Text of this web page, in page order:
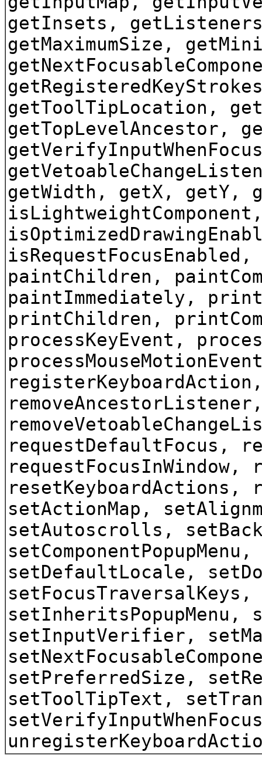
getInsets,
getMaximumSize,
getToolTipLocation,
getTopLevelAncestor,
getWidth, getX, getY,
paintChildren,
paintImmediately,
printChildren,
processKeyEvent,
requestDefaultFocus,
requestFocusInWindow,
setActionMap,
setAutoscrolls,
setDefaultLocale,
setInheritsPopupMenu,
setInputVerifier,
setPreferredSize,
setToolTipText,